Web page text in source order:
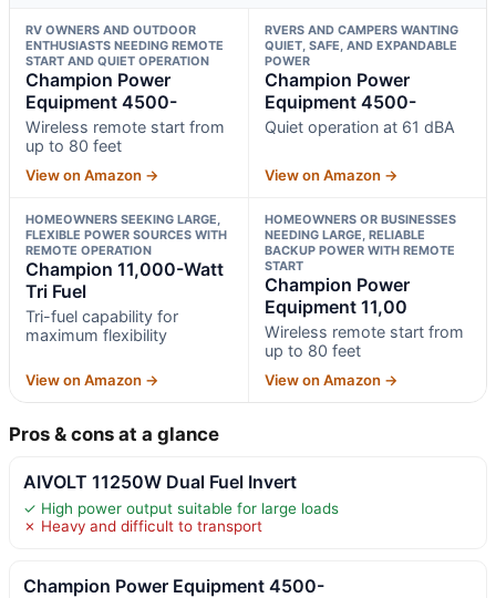
RV OWNERS AND OUTDOOR
ENTHUSIASTS NEEDING REMOTE
START AND QUIET OPERATION
Champion Power
Equipment 4500-
Wireless remote start from
up to 80 feet
View on Amazon →
RVERS AND CAMPERS WANTING
QUIET, SAFE, AND EXPANDABLE
POWER
Champion Power
Equipment 4500-
Quiet operation at 61 dBA
View on Amazon →
HOMEOWNERS SEEKING LARGE,
FLEXIBLE POWER SOURCES WITH
REMOTE OPERATION
Champion 11,000-Watt
Tri Fuel
Tri-fuel capability for
maximum flexibility
View on Amazon →
HOMEOWNERS OR BUSINESSES
NEEDING LARGE, RELIABLE
BACKUP POWER WITH REMOTE
START
Champion Power
Equipment 11,00
Wireless remote start from
up to 80 feet
View on Amazon →
Pros & cons at a glance
AIVOLT 11250W Dual Fuel Invert
✓ High power output suitable for large loads
✗ Heavy and difficult to transport
Champion Power Equipment 4500-